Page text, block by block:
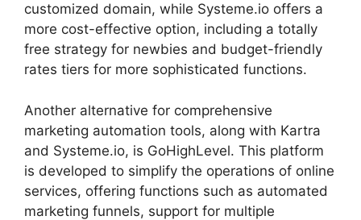
customized domain, while Systeme.io offers a
more cost-effective option, including a totally
free strategy for newbies and budget-friendly
rates tiers for more sophisticated functions.
Another alternative for comprehensive
marketing automation tools, along with Kartra
and Systeme.io, is GoHighLevel. This platform
is developed to simplify the operations of online
services, offering functions such as automated
marketing funnels, support for multiple